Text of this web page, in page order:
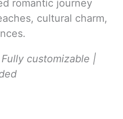
romantic journey
cultural charm,
customizable |